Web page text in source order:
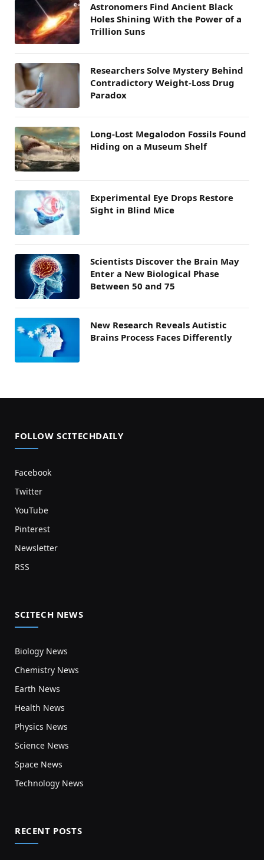
Astronomers Find Ancient Black
Holes Shining With the Power of a
Trillion Suns
Researchers Solve Mystery Behind
Contradictory Weight-Loss Drug
Paradox
Long-Lost Megalodon Fossils Found
Hiding on a Museum Shelf
Experimental Eye Drops Restore
Sight in Blind Mice
Scientists Discover the Brain May
Enter a New Biological Phase
Between 50 and 75
New Research Reveals Autistic
Brains Process Faces Differently
FOLLOW SCITECHDAILY
Facebook
Twitter
YouTube
Pinterest
Newsletter
RSS
SCITECH NEWS
Biology News
Chemistry News
Earth News
Health News
Physics News
Science News
Space News
Technology News
RECENT POSTS